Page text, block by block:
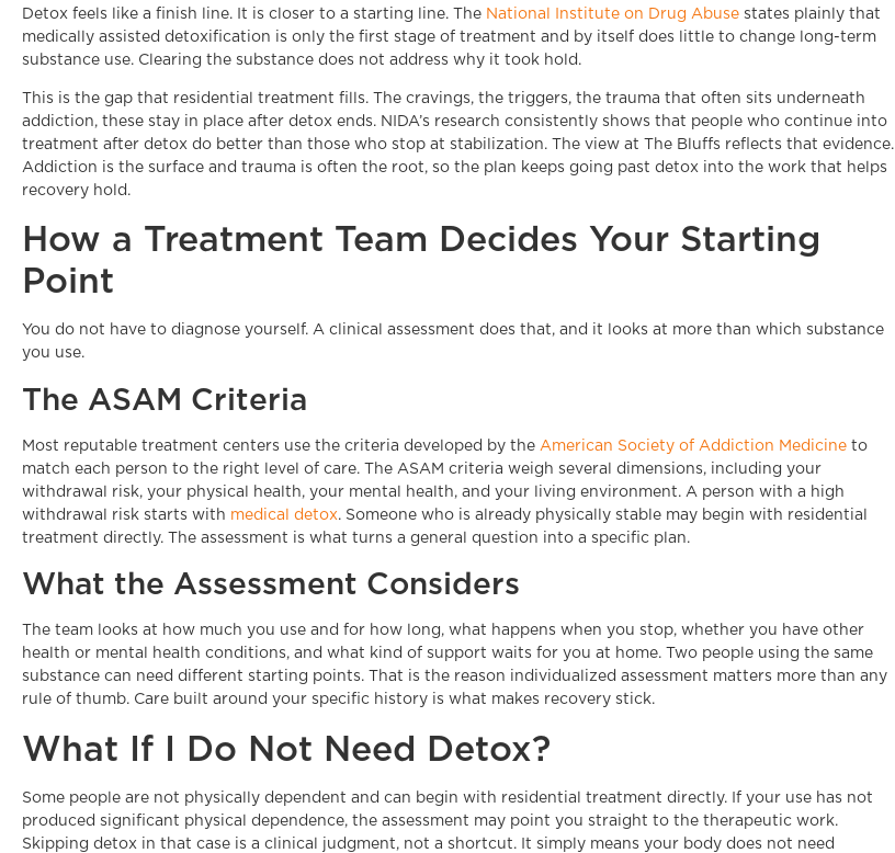
Detox feels like a finish line. It is closer to a starting line. The National Institute on Drug Abuse states plainly that
medically assisted detoxification is only the first stage of treatment and by itself does little to change long-term
substance use. Clearing the substance does not address why it took hold.
This is the gap that residential treatment fills. The cravings, the triggers, the trauma that often sits underneath
addiction, these stay in place after detox ends. NIDA’s research consistently shows that people who continue into
treatment after detox do better than those who stop at stabilization. The view at The Bluffs reflects that evidence.
Addiction is the surface and trauma is often the root, so the plan keeps going past detox into the work that helps
recovery hold.
How a Treatment Team Decides Your Starting
Point
You do not have to diagnose yourself. A clinical assessment does that, and it looks at more than which substance
you use.
The ASAM Criteria
Most reputable treatment centers use the criteria developed by the American Society of Addiction Medicine to
match each person to the right level of care. The ASAM criteria weigh several dimensions, including your
withdrawal risk, your physical health, your mental health, and your living environment. A person with a high
withdrawal risk starts with medical detox. Someone who is already physically stable may begin with residential
treatment directly. The assessment is what turns a general question into a specific plan.
What the Assessment Considers
The team looks at how much you use and for how long, what happens when you stop, whether you have other
health or mental health conditions, and what kind of support waits for you at home. Two people using the same
substance can need different starting points. That is the reason individualized assessment matters more than any
rule of thumb. Care built around your specific history is what makes recovery stick.
What If I Do Not Need Detox?
Some people are not physically dependent and can begin with residential treatment directly. If your use has not
produced significant physical dependence, the assessment may point you straight to the therapeutic work.
Skipping detox in that case is a clinical judgment, not a shortcut. It simply means your body does not need